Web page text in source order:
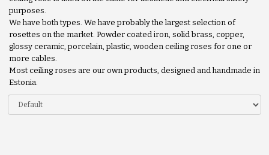
purposes.
We have both types. We have probably the largest selection of
rosettes on the market. Powder coated iron, solid brass, copper,
glossy ceramic, porcelain, plastic, wooden ceiling roses for one or
more cables.
Most ceiling roses are our own products, designed and handmade in
Estonia.